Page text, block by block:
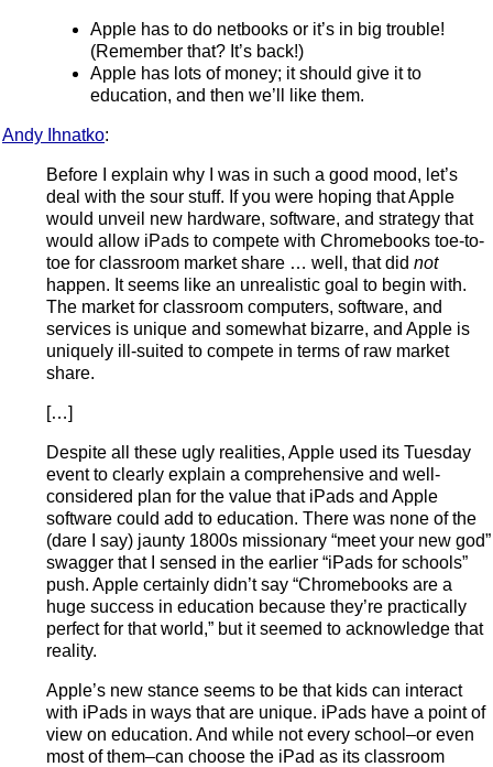
Apple has to do netbooks or it’s in big trouble!
(Remember that? It’s back!)
Apple has lots of money; it should give it to
education, and then we’ll like them.
Andy Ihnatko:
Before I explain why I was in such a good mood, let’s
deal with the sour stuff. If you were hoping that Apple
would unveil new hardware, software, and strategy that
would allow iPads to compete with Chromebooks toe-to-
toe for classroom market share … well, that did not
happen. It seems like an unrealistic goal to begin with.
The market for classroom computers, software, and
services is unique and somewhat bizarre, and Apple is
uniquely ill-suited to compete in terms of raw market
share.
[…]
Despite all these ugly realities, Apple used its Tuesday
event to clearly explain a comprehensive and well-
considered plan for the value that iPads and Apple
software could add to education. There was none of the
(dare I say) jaunty 1800s missionary “meet your new god”
swagger that I sensed in the earlier “iPads for schools”
push. Apple certainly didn’t say “Chromebooks are a
huge success in education because they’re practically
perfect for that world,” but it seemed to acknowledge that
reality.
Apple’s new stance seems to be that kids can interact
with iPads in ways that are unique. iPads have a point of
view on education. And while not every school–or even
most of them–can choose the iPad as its classroom